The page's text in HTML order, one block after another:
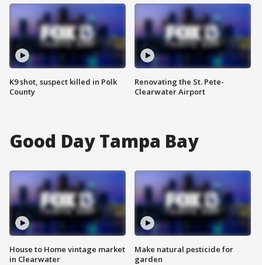
K9 shot, suspect killed in Polk
County
Renovating the St. Pete-
Clearwater Airport
Good Day Tampa Bay
House to Home vintage market
in Clearwater
Make natural pesticide for
garden